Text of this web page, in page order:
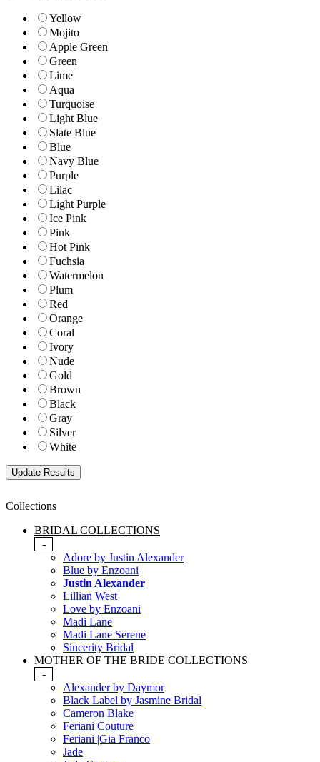
Yellow
Mojito
Apple Green
Green
Lime
Aqua
Turquoise
Light Blue
Slate Blue
Blue
Navy Blue
Purple
Lilac
Light Purple
Ice Pink
Pink
Hot Pink
Fuchsia
Watermelon
Plum
Red
Orange
Coral
Ivory
Nude
Gold
Brown
Black
Gray
Silver
White
Collections
BRIDAL COLLECTIONS
-
Adore by Justin Alexander
Blue by Enzoani
Justin Alexander
Lillian West
Love by Enzoani
Madi Lane
Madi Lane Serene
Sincerity Bridal
MOTHER OF THE BRIDE COLLECTIONS
-
Alexander by Daymor
Black Label by Jasmine Bridal
Cameron Blake
Feriani Couture
Feriani |Gia Franco
Jade